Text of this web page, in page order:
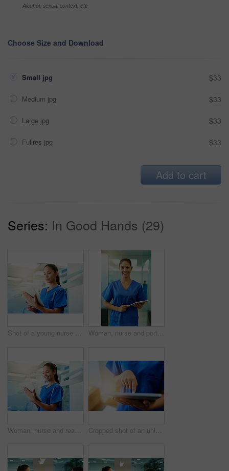
Alcohol, sexual context, etc
Choose Size and Download
Small jpg $33
Medium jpg $33
Large jpg $33
Fullres jpg $33
Add to cart
Series: In Good Hands (29)
Shot of a young nurse using a tablet while standing inside a clinic Woman, nurse and portrait with tablet in hospital for medical research, telehealth and digital consultation. Doctor, professional and happy for patient data, healthcare schedule and medicare results
Woman, nurse and reading on tablet in clinic for medical research, telehealth and digital consultation. Medicine, professional and happy in hospital for patient data, medicare schedule and results Cropped shot of an unidentifiable young nurse using a tablet while standing inside a clinic